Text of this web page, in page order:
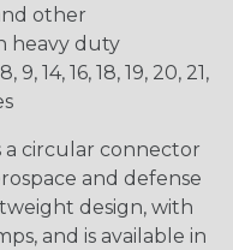
other
heavy duty
14, 16, 18, 19, 20, 21,
a circular connector
and defense
design, with
and is available in